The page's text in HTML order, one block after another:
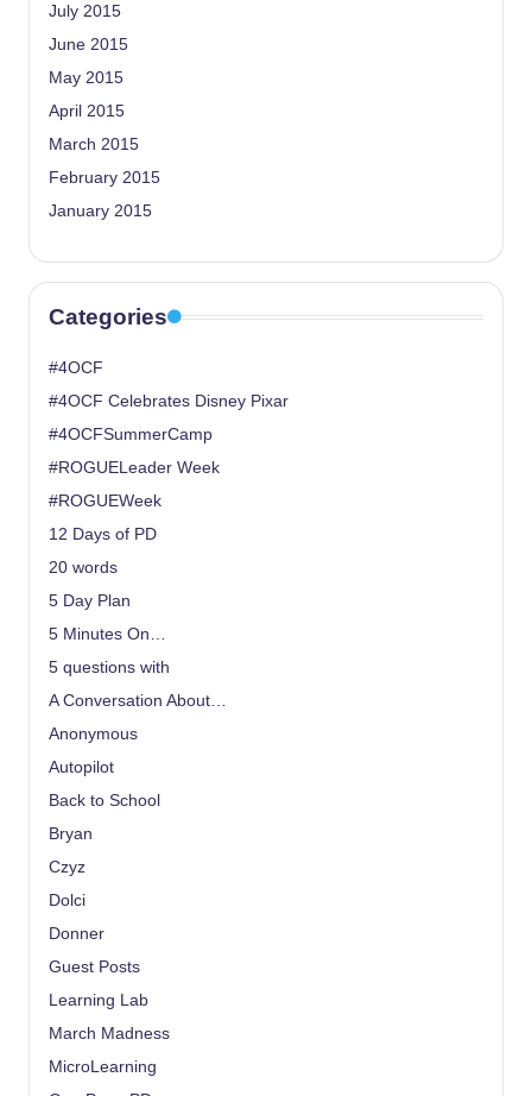
July 2015
June 2015
May 2015
April 2015
March 2015
February 2015
January 2015
Categories
#4OCF
#4OCF Celebrates Disney Pixar
#4OCFSummerCamp
#ROGUELeader Week
#ROGUEWeek
12 Days of PD
20 words
5 Day Plan
5 Minutes On…
5 questions with
A Conversation About…
Anonymous
Autopilot
Back to School
Bryan
Czyz
Dolci
Donner
Guest Posts
Learning Lab
March Madness
MicroLearning